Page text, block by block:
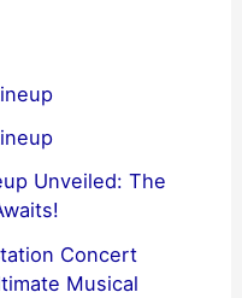
Unveiled: The
Concert
Musical